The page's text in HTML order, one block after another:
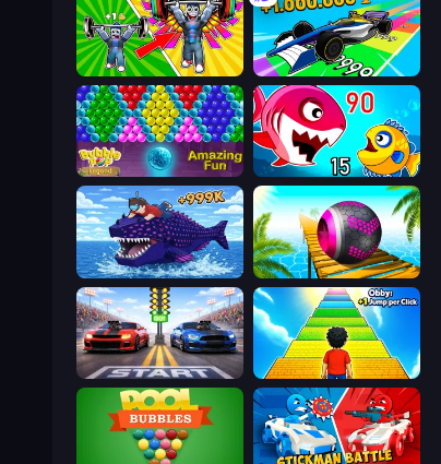
Obby: Gym Simulator, Escape Obby Car Challenge: Drive
Bubble Pop Legend Fish Eat Getting Big
Obby Fish Challenge: Ride Rolling Balls Sea Race
Street Racer 2 Obby: +1 Jump per Click